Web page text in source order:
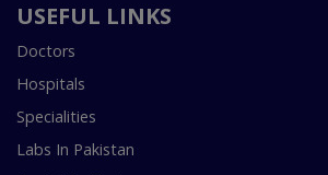
USEFUL LINKS
Doctors
Hospitals
Specialities
Labs In Pakistan